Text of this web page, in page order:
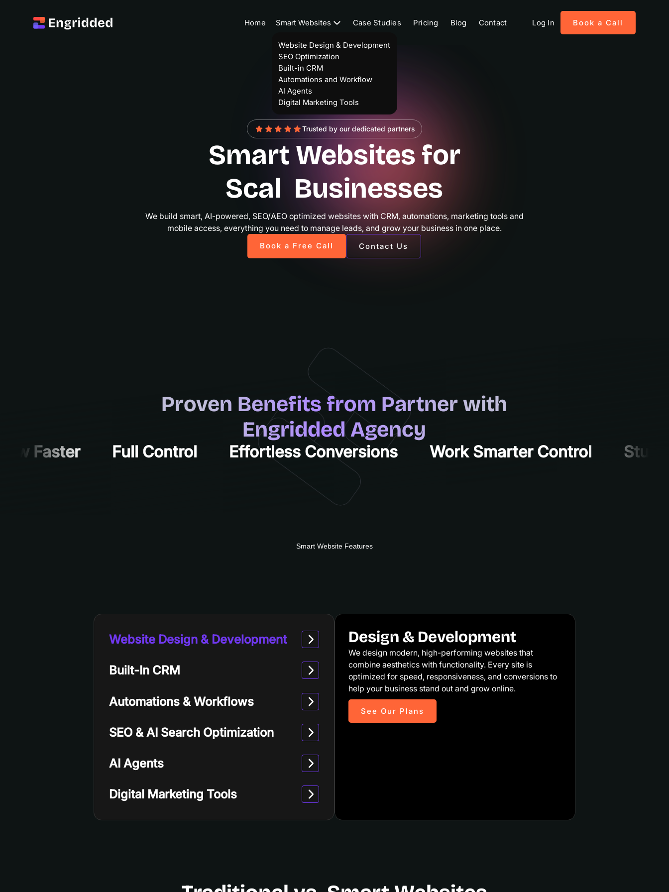
Home Smart Websites
Website Design & Development
SEO Optimization
Built-in CRM
Automations and Workflow
AI Agents
Digital Marketing Tools
Case Studies Pricing Blog Contact Log In Book a Call
Trusted by our dedicated partners
Smart Websites for
Scaling|Businesses
We build smart, AI-powered, SEO/AEO optimized websites with CRM, automations, marketing tools and
mobile access, everything you need to manage leads, and grow your business in one place.
Book a Free Call Contact Us
Proven Benefits from Partner with
Engridded Agency
Faster Full Control Effortless Conversions Work Smarter Control
Smart Website Features
Website Design & Development
Built-In CRM
Automations & Workflows
SEO & AI Search Optimization
AI Agents
Digital Marketing Tools
Design & Development
We design modern, high-performing websites that
combine aesthetics with functionality. Every site is
optimized for speed, responsiveness, and conversions to
help your business stand out and grow online.
See Our Plans